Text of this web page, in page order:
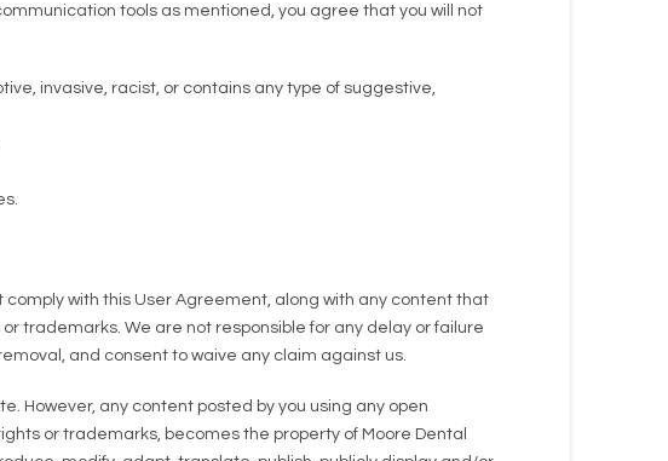
tools as mentioned, you agree that you will not
invasive, racist, or contains any type of suggestive,
with this User Agreement, along with any content that
trademarks. We are not responsible for any delay or failure
and consent to waive any claim against us.
However, any content posted by you using any open
or trademarks, becomes the property of Moore Dental